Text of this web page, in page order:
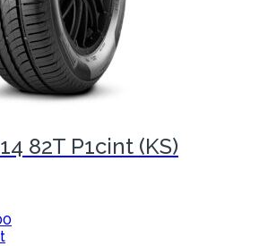
82T P1cint (KS)